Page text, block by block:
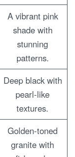
A vibrant pink
shade with
stunning
patterns.
Deep black with
pearl-like
textures.
Golden-toned
granite with